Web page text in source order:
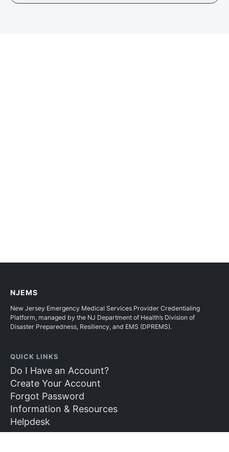
NJEMS
New Jersey Emergency Medical Services Provider Credentialing
Platform, managed by the NJ Department of Health’s Division of
Disaster Preparedness, Resiliency, and EMS (DPREMS).
QUICK LINKS
Do I Have an Account?
Create Your Account
Forgot Password
Information & Resources
Helpdesk